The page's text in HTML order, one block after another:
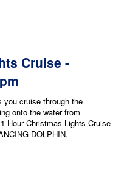
Cruise -
you cruise through the
onto the water from
Hour Christmas Lights Cruise
DOLPHIN.